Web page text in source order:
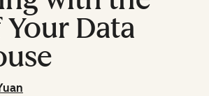
Data